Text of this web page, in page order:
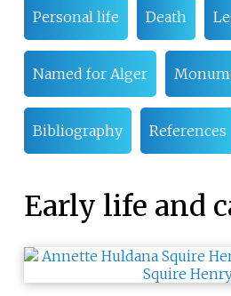
Personal life Death
Named for Alger
Bibliography References
Early life and